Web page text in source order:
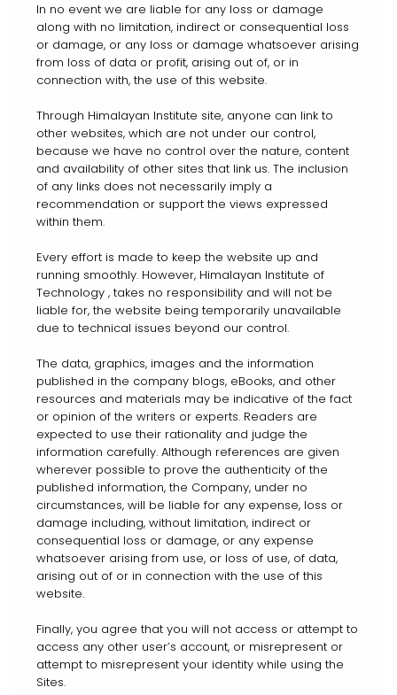
In no event we are liable for any loss or damage
along with no limitation, indirect or consequential loss
or damage, or any loss or damage whatsoever arising
from loss of data or profit, arising out of, or in
connection with, the use of this website.
Through Himalayan Institute site, anyone can link to
other websites, which are not under our control,
because we have no control over the nature, content
and availability of other sites that link us. The inclusion
of any links does not necessarily imply a
recommendation or support the views expressed
within them.
Every effort is made to keep the website up and
running smoothly. However, Himalayan Institute of
Technology , takes no responsibility and will not be
liable for, the website being temporarily unavailable
due to technical issues beyond our control.
The data, graphics, images and the information
published in the company blogs, eBooks, and other
resources and materials may be indicative of the fact
or opinion of the writers or experts. Readers are
expected to use their rationality and judge the
information carefully. Although references are given
wherever possible to prove the authenticity of the
published information, the Company, under no
circumstances, will be liable for any expense, loss or
damage including, without limitation, indirect or
consequential loss or damage, or any expense
whatsoever arising from use, or loss of use, of data,
arising out of or in connection with the use of this
website.
Finally, you agree that you will not access or attempt to
access any other user’s account, or misrepresent or
attempt to misrepresent your identity while using the
Sites.